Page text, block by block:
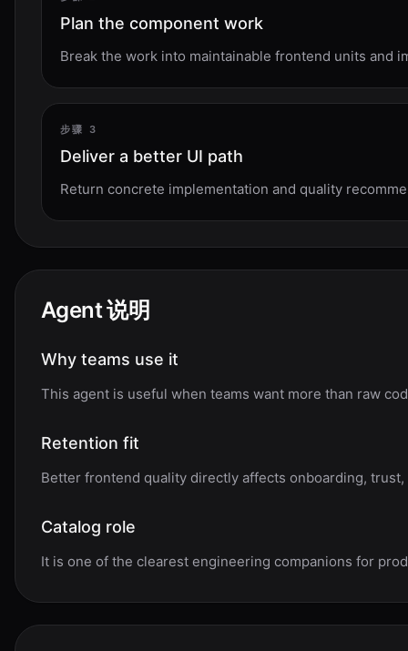
Plan the component work
Break the work into maintainable frontend units and
步骤 3
Deliver a better UI path
Return concrete implementation and quality
Agent 说明
Why teams use it
This agent is useful when teams want more than raw
Retention fit
Better frontend quality directly affects onboarding,
Catalog role
It is one of the clearest engineering companions for